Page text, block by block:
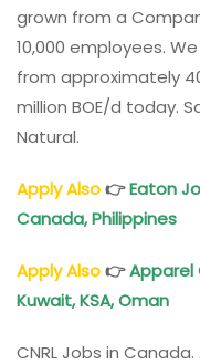
grown from a
10,000 employees.
from approximately
million BOE/d today.
Natural.
Apply Also👉Eaton
Canada, Philippines
Apply Also👉Apparel
Kuwait, KSA, Oman
CNRL Jobs in